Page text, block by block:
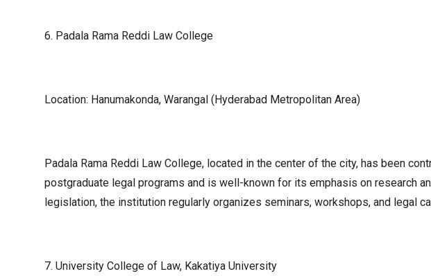
6. Padala Rama Reddi Law College
Location: Hanumakonda, Warangal (Hyderabad Metropolitan Area)
Padala Rama Reddi Law College, located in the center of the city, has been
postgraduate legal programs and is well-known for its emphasis on research
legislation, the institution regularly organizes seminars, workshops, and legal
7. University College of Law, Kakatiya University